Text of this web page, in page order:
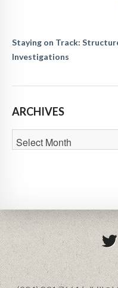
Staying on Track:
Investigations
ARCHIVES